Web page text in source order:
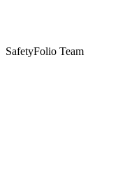
SafetyFolio Team